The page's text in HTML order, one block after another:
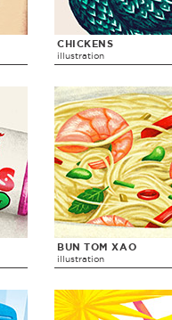
CHICKENS
illustration
BUN TOM XAO
illustration